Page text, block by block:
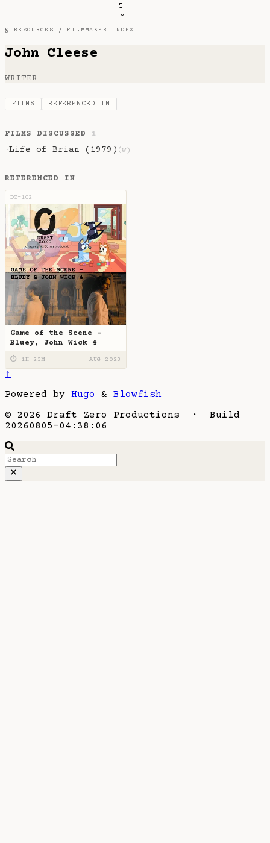
T
§ RESOURCES /FILMMAKER INDEX
John Cleese
WRITER
FILMS REFERENCED IN
FILMS DISCUSSED 1
·Life of Brian (1979) (w)
REFERENCED IN
DZ-102
Game of the Scene -
Bluey, John Wick 4
⏱ 1H 23M AUG 2023
↑
Powered by Hugo & Blowfish
© 2026 Draft Zero Productions · Build
20260805-04:38:06